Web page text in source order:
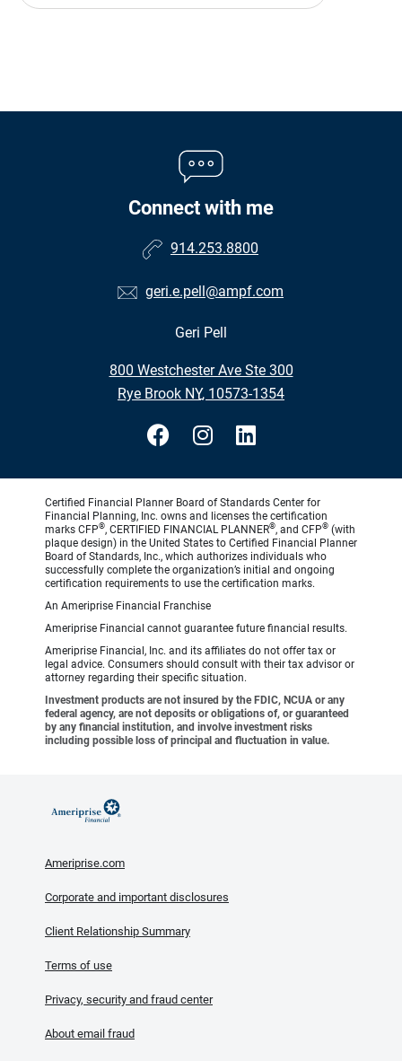
Connect with me
914.253.8800
geri.e.pell@ampf.com
Geri Pell
800 Westchester Ave Ste 300
•
Rye Brook NY, 10573-1354
Certified Financial Planner Board of Standards Center for
Financial Planning, Inc. owns and licenses the certification
marks CFP®, CERTIFIED FINANCIAL PLANNER®, and CFP® (with
plaque design) in the United States to Certified Financial Planner
Board of Standards, Inc., which authorizes individuals who
successfully complete the organization’s initial and ongoing
certification requirements to use the certification marks.
An Ameriprise Financial Franchise
Ameriprise Financial cannot guarantee future financial results.
Ameriprise Financial, Inc. and its affiliates do not offer tax or
legal advice. Consumers should consult with their tax advisor or
attorney regarding their specific situation.
Investment products are not insured by the FDIC, NCUA or any
federal agency, are not deposits or obligations of, or guaranteed
by any financial institution, and involve investment risks
including possible loss of principal and fluctuation in value.
Ameriprise.com
Corporate and important disclosures
Client Relationship Summary
Terms of use
Privacy, security and fraud center
About email fraud